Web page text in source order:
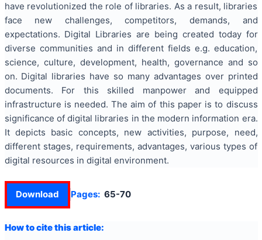
have revolutionized the role of libraries. As a result, libraries
face new challenges, competitors, demands, and
expectations. Digital Libraries are being created today for
diverse communities and in different fields e.g. education,
science, culture, development, health, governance and so
on. Digital libraries have so many advantages over printed
documents. For this skilled manpower and equipped
infrastructure is needed. The aim of this paper is to discuss
significance of digital libraries in the modern information era.
It depicts basic concepts, new activities, purpose, need,
different stages, requirements, advantages, various types of
digital resources in digital environment.
Download Pages: 65-70
How to cite this article: